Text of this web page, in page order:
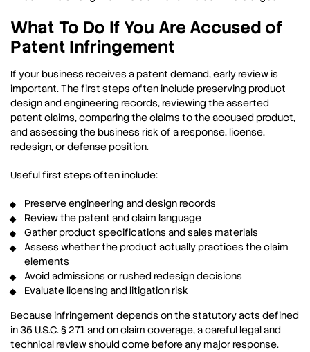
What To Do If You Are Accused of
Patent Infringement
If your business receives a patent demand, early review is
important. The first steps often include preserving product
design and engineering records, reviewing the asserted
patent claims, comparing the claims to the accused product,
and assessing the business risk of a response, license,
redesign, or defense position.
Useful first steps often include:
Preserve engineering and design records
Review the patent and claim language
Gather product specifications and sales materials
Assess whether the product actually practices the claim
elements
Avoid admissions or rushed redesign decisions
Evaluate licensing and litigation risk
Because infringement depends on the statutory acts defined
in 35 U.S.C. § 271 and on claim coverage, a careful legal and
technical review should come before any major response.